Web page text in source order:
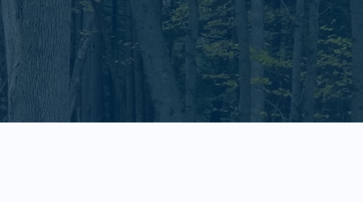
Search
Dicitonary
Services